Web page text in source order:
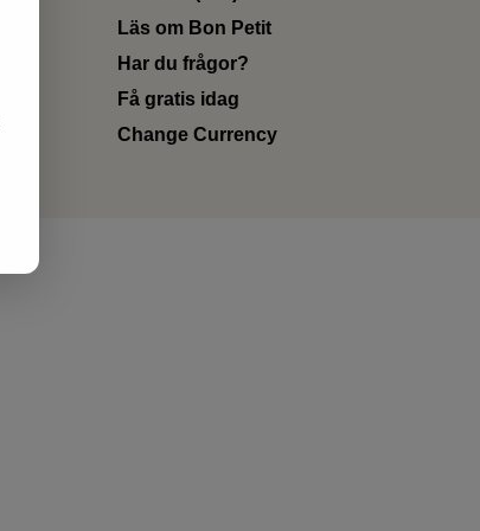
Läs om Bon Petit
Har du frågor?
Få gratis idag
Change Currency